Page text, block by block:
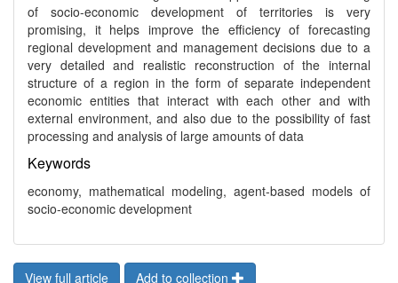
of socio-economic development of territories is very
promising, it helps improve the efficiency of forecasting
regional development and management decisions due to a
very detailed and realistic reconstruction of the internal
structure of a region in the form of separate independent
economic entities that interact with each other and with
external environment, and also due to the possibility of fast
processing and analysis of large amounts of data
Keywords
economy, mathematical modeling, agent-based models of
socio-economic development
View full article Add to collection